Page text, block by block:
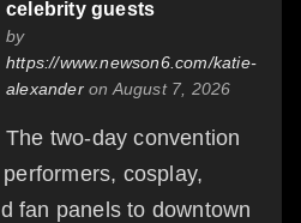
celebrity guests
by
https://www.newson6.com/katie-
alexanderon August 7, 2026
The two-day convention
cosplay,
fan panels to downtown